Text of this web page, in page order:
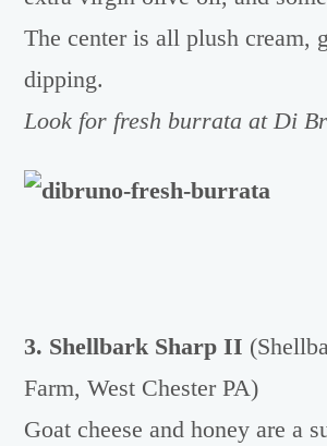
The center is all plush cream,
dipping.
Look for fresh burrata at Di
3. Shellbark Sharp II
Farm, West Chester PA)
Goat cheese and honey are a